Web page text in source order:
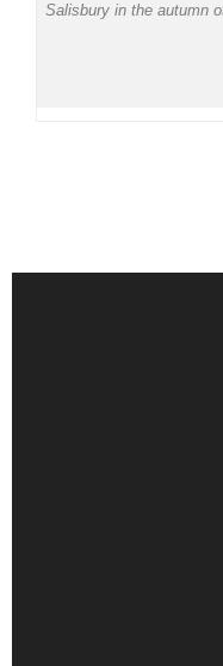
Salisbury in the autumn
comfortable. I couldn’t